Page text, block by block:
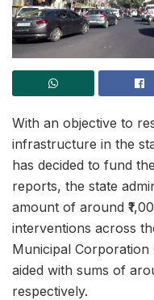
With an objective to
infrastructure in the
has decided to fund
reports, the state
amount of around
interventions across
Municipal Corporation
aided with sums of
respectively.